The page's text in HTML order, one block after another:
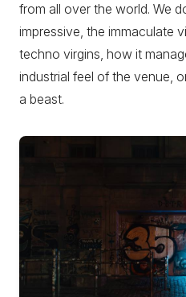
from all over the world. We
impressive, the immaculate
techno virgins, how it
industrial feel of the venue,
a beast.